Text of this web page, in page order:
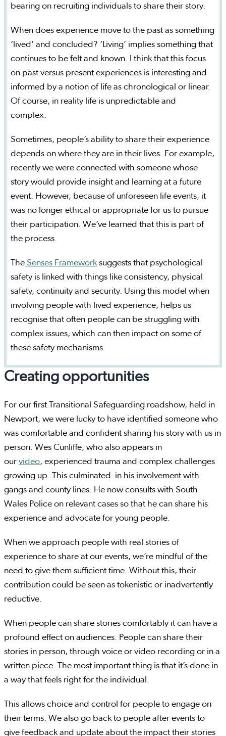
bearing on recruiting individuals to share their story.
When does experience move to the past as something
‘lived’ and concluded? ‘Living’ implies something that
continues to be felt and known. I think that this focus
on past versus present experiences is interesting and
informed by a notion of life as chronological or linear.
Of course, in reality life is unpredictable and
complex.
Sometimes, people’s ability to share their experience
depends on where they are in their lives. For example,
recently we were connected with someone whose
story would provide insight and learning at a future
event. However, because of unforeseen life events, it
was no longer ethical or appropriate for us to pursue
their participation. We’ve learned that this is part of
the process.
The Senses Frameworksuggests that psychological
safety is linked with things like consistency, physical
safety, continuity and security. Using this model when
involving people with lived experience, helps us
recognise that often people can be struggling with
complex issues, which can then impact on some of
these safety mechanisms.
Creating opportunities
For our first Transitional Safeguarding roadshow, held in
Newport, we were lucky to have identified someone who
was comfortable and confident sharing his story with us in
person. Wes Cunliffe, who also appears in
our video, experienced trauma and complex challenges
growing up. This culminated in his involvement with
gangs and county lines. He now consults with South
Wales Police on relevant cases so that he can share his
experience and advocate for young people.
When we approach people with real stories of
experience to share at our events, we’re mindful of the
need to give them sufficient time. Without this, their
contribution could be seen as tokenistic or inadvertently
reductive.
When people can share stories comfortably it can have a
profound effect on audiences. People can share their
stories in person, through voice or video recording or in a
written piece. The most important thing is that it’s done in
a way that feels right for the individual.
This allows choice and control for people to engage on
their terms. We also go back to people after events to
give feedback and update about the impact their stories